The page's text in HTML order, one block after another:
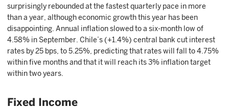
surprisingly rebounded at the fastest quarterly pace in more
than a year, although economic growth this year has been
disappointing. Annual inflation slowed to a six-month low of
4.58% in September. Chile’s (+1.4%) central bank cut interest
rates by 25 bps, to 5.25%, predicting that rates will fall to 4.75%
within five months and that it will reach its 3% inflation target
within two years.
Fixed Income